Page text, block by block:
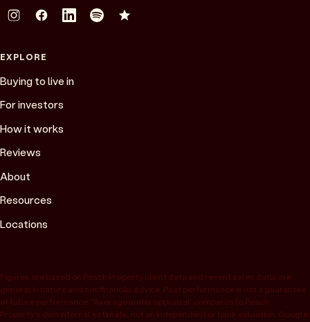
EXPLORE
Buying to live in
For investors
How it works
Reviews
About
Resources
Locations
Figures are based on Peach Property client data and recent sales data, are
general in nature and not financial advice. Past performance is not a guarantee
of future performance. “Average under appraisal” compares to Peach
Property’s own internal estimate, not an independent or bank valuation; Google